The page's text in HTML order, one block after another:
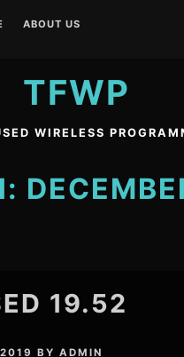
ABOUT US
TFWP
WIRELESS
19.52
BYADMIN